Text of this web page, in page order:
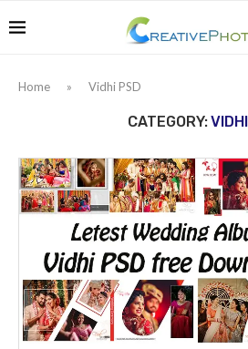
Home » Vidhi PSD
CATEGORY: